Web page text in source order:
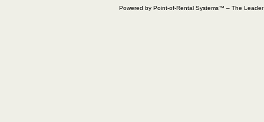
Powered by Point-of-Rental Systems™ – The